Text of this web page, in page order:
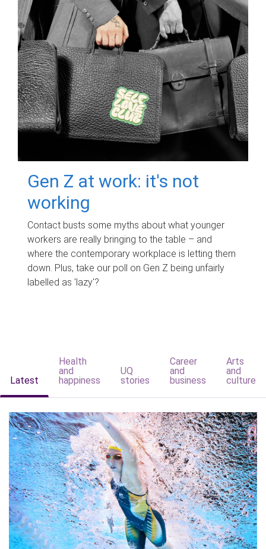
Gen Z at work: it's not
working
Contact busts some myths about what younger
workers are really bringing to the table – and
where the contemporary workplace is letting them
down. Plus, take our poll on Gen Z being unfairly
labelled as 'lazy'?
Latest
Health
and
happiness
UQ
stories
Career
and
business
Arts
and
culture